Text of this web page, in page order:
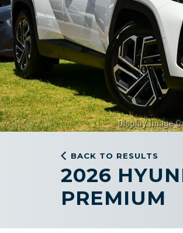
BACK TO RESULTS
2026
PREMIUM